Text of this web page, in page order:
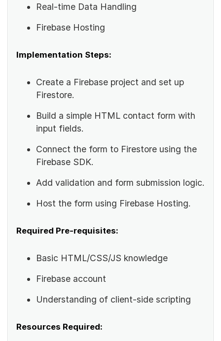
Real-time Data Handling
Firebase Hosting
Implementation Steps:
Create a Firebase project and set up
Firestore.
Build a simple HTML contact form with
input fields.
Connect the form to Firestore using the
Firebase SDK.
Add validation and form submission logic.
Host the form using Firebase Hosting.
Required Pre-requisites:
Basic HTML/CSS/JS knowledge
Firebase account
Understanding of client-side scripting
Resources Required: